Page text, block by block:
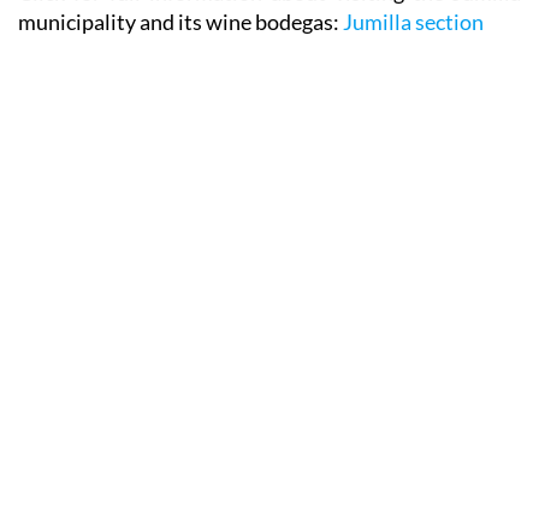
municipality and its wine bodegas: Jumilla section